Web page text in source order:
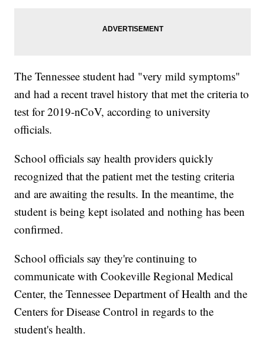
The Tennessee student had "very mild symptoms"
and had a recent travel history that met the criteria to
test for 2019-nCoV, according to university
officials.
School officials say health providers quickly
recognized that the patient met the testing criteria
and are awaiting the results. In the meantime, the
student is being kept isolated and nothing has been
confirmed.
School officials say they're continuing to
communicate with Cookeville Regional Medical
Center, the Tennessee Department of Health and the
Centers for Disease Control in regards to the
student's health.